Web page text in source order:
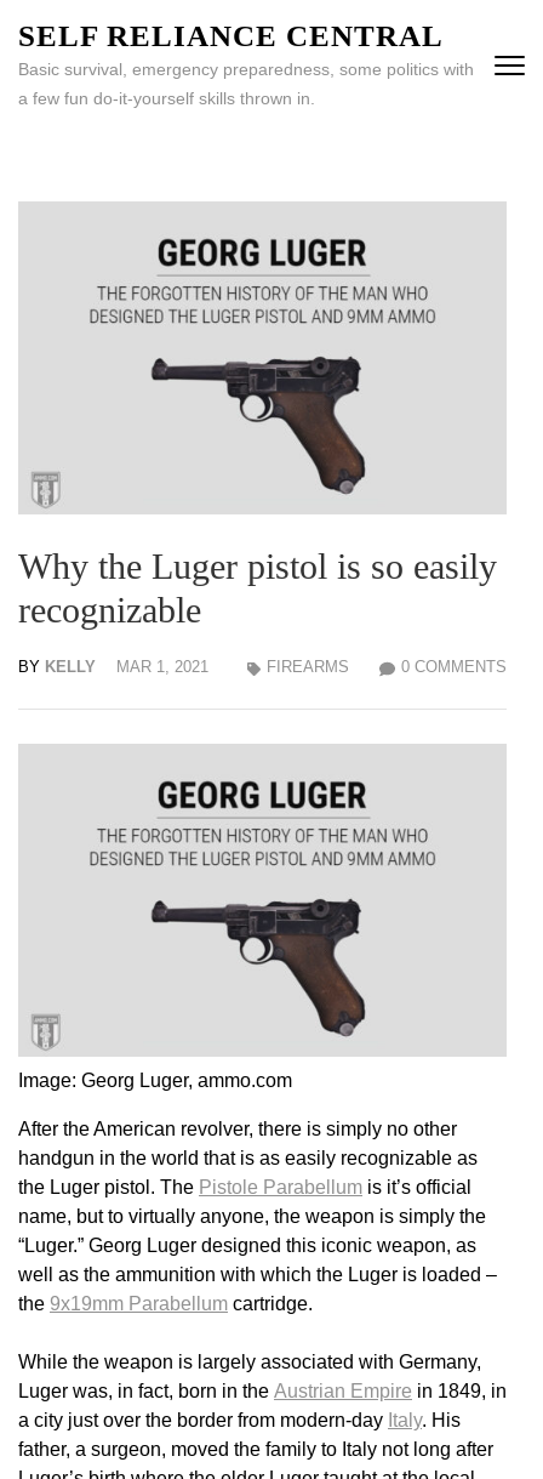
content
(Press
SELF RELIANCE CENTRAL
Basic survival, emergency preparedness, some politics with
a few fun do-it-yourself skills thrown in.
Why the Luger pistol is so easily
recognizable
BY KELLY MAR 1, 2021 0 COMMENTS
FIREARMS
Image: Georg Luger, ammo.com
After the American revolver, there is simply no other
handgun in the world that is as easily recognizable as
the Luger pistol. The Pistole Parabellum is it’s official
name, but to virtually anyone, the weapon is simply the
“Luger.” Georg Luger designed this iconic weapon, as
well as the ammunition with which the Luger is loaded –
the 9x19mm Parabellum cartridge.
While the weapon is largely associated with Germany,
Luger was, in fact, born in the Austrian Empire in 1849, in
a city just over the border from modern-day Italy. His
father, a surgeon, moved the family to Italy not long after